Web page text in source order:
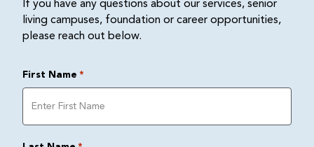
If you have any questions about our services, senior
living campuses, foundation or career opportunities,
please reach out below.
First Name *